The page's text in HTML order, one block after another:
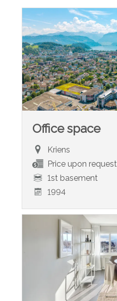
Office space
Kriens
Price upon request
1st basement
1994